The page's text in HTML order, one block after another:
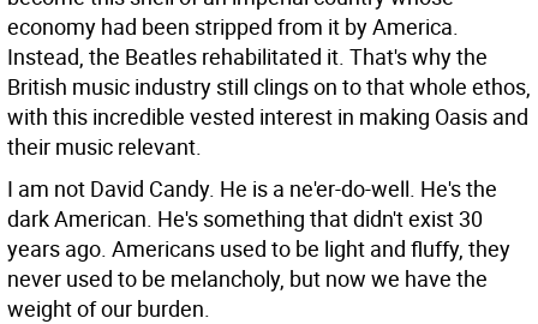
economy had been stripped from it by America.
Instead, the Beatles rehabilitated it. That's why the
British music industry still clings on to that whole ethos,
with this incredible vested interest in making Oasis and
their music relevant.
I am not David Candy. He is a ne'er-do-well. He's the
dark American. He's something that didn't exist 30
years ago. Americans used to be light and fluffy, they
never used to be melancholy, but now we have the
weight of our burden.